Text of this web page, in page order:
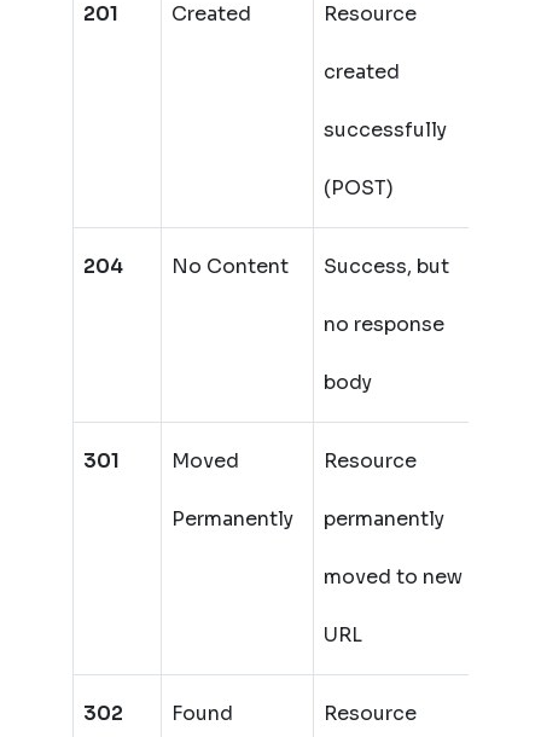
201 Created Resource
created
successfully
(POST)
204 No Content Success, but
no response
body
301 Moved
Permanently
Resource
permanently
moved to new
URL
302 Found Resource